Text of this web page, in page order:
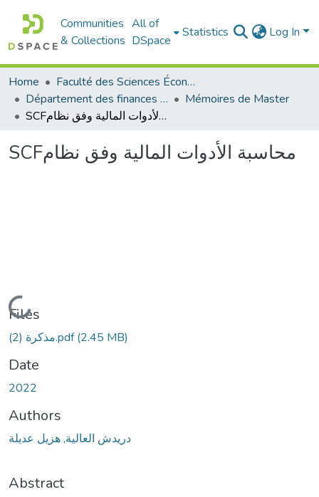
Communities
& Collections
All of
DSpace
Statistics Log In
Home
Faculté des Sciences Économiques Commerciales et des Sciences de Gestion
Département des finances et de comptabilité
Mémoires de Master
SCFمحاسبة الأدوات المالية وفق نظام
SCFمحاسبة الأدوات المالية وفق نظام
Loading...
Files
مذكرة (2).pdf(2.45 MB)
Date
2022
Authors
دريدش العالية, هزيل عديلة
Abstract